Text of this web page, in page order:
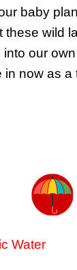
baby
these wild
our
in now as a
Water